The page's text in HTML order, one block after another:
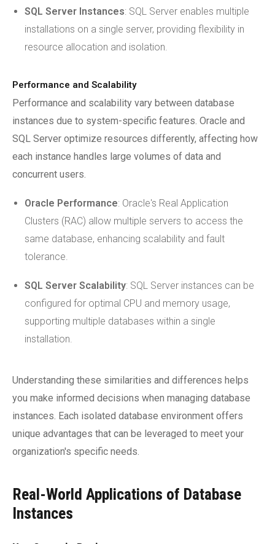
SQL Server Instances: SQL Server enables multiple
installations on a single server, providing flexibility in
resource allocation and isolation.
Performance and Scalability
Performance and scalability vary between database
instances due to system-specific features. Oracle and
SQL Server optimize resources differently, affecting how
each instance handles large volumes of data and
concurrent users.
Oracle Performance: Oracle's Real Application
Clusters (RAC) allow multiple servers to access the
same database, enhancing scalability and fault
tolerance.
SQL Server Scalability: SQL Server instances can be
configured for optimal CPU and memory usage,
supporting multiple databases within a single
installation.
Understanding these similarities and differences helps
you make informed decisions when managing database
instances. Each isolated database environment offers
unique advantages that can be leveraged to meet your
organization's specific needs.
Real-World Applications of Database
Instances